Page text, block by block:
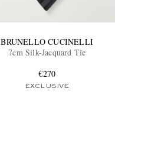
BRUNELLO CUCINELLI
7cm Silk-Jacquard Tie
€270
EXCLUSIVE